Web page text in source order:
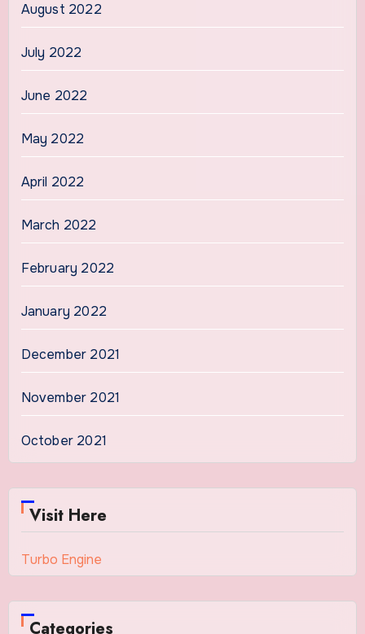
August 2022
July 2022
June 2022
May 2022
April 2022
March 2022
February 2022
January 2022
December 2021
November 2021
October 2021
Visit Here
Turbo Engine
Categories